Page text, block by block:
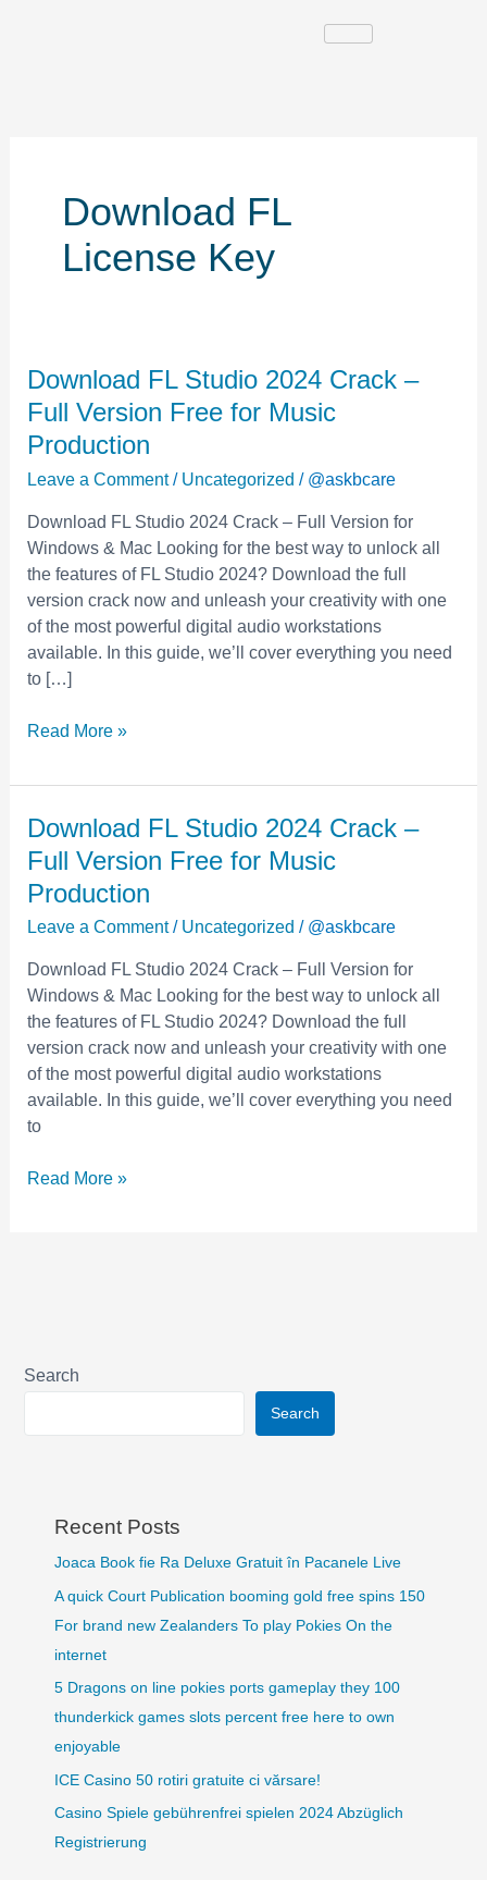
Download FL
License Key
Download FL Studio 2024 Crack –
Full Version Free for Music
Production
Leave a Comment / Uncategorized / @askbcare
Download FL Studio 2024 Crack – Full Version for
Windows & Mac Looking for the best way to unlock all
the features of FL Studio 2024? Download the full
version crack now and unleash your creativity with one
of the most powerful digital audio workstations
available. In this guide, we’ll cover everything you need
to […]
Download
FL
Studio
2024
Crack
Full
Version
Free
for
Music
Production
Read More »
Download FL Studio 2024 Crack –
Full Version Free for Music
Production
Leave a Comment / Uncategorized / @askbcare
Download FL Studio 2024 Crack – Full Version for
Windows & Mac Looking for the best way to unlock all
the features of FL Studio 2024? Download the full
version crack now and unleash your creativity with one
of the most powerful digital audio workstations
available. In this guide, we’ll cover everything you need
to
Download
FL
Studio
2024
Crack
Full
Version
Free
for
Music
Production
Read More »
Search
Search
Recent Posts
Joaca Book fie Ra Deluxe Gratuit în Pacanele Live
A quick Court Publication booming gold free spins 150
For brand new Zealanders To play Pokies On the
internet
5 Dragons on line pokies ports gameplay they 100
thunderkick games slots percent free here to own
enjoyable
ICE Casino 50 rotiri gratuite ci vărsare!
Casino Spiele gebührenfrei spielen 2024 Abzüglich
Registrierung